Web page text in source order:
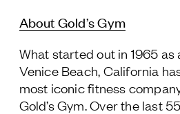
About Gold’s Gym
What started out in 1965 as
Venice Beach, California
most iconic fitness
Gold’s Gym. Over the last